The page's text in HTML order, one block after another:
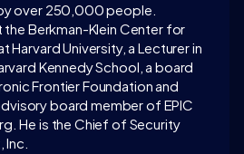
over 250,000 people.
the Berkman-Klein Center for
Harvard University, a Lecturer in
Kennedy School, a board
Frontier Foundation and
board member of EPIC
He is the Chief of Security
Inc.